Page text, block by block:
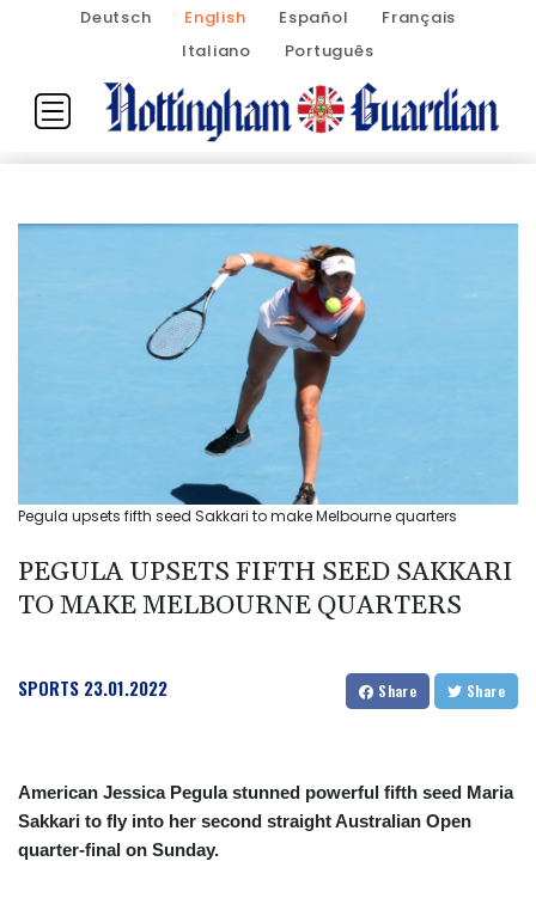
Deutsch English Español
Français
Italiano
Português
Pegula upsets fifth seed Sakkari to make Melbourne quarters
PEGULA UPSETS FIFTH SEED SAKKARI
TO MAKE MELBOURNE QUARTERS
SPORTS 23.01.2022 Share Share
American Jessica Pegula stunned powerful fifth seed Maria
Sakkari to fly into her second straight Australian Open
quarter-final on Sunday.